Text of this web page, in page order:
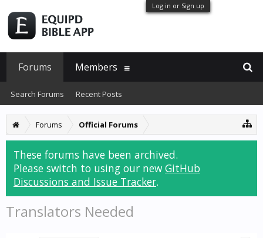
Log in or Sign up
Forums Official Forums
These forums have been archived.
Please switch to using our new GitHub
Discussions and Issue Tracker.
Translators Needed
Forums
Search Forums Recent Posts
Members